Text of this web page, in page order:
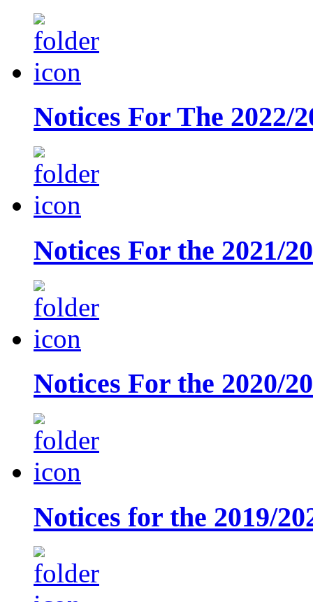
Notices For The 2022/
Notices For the 2021/
Notices For the 2020/
Notices for the 2019/